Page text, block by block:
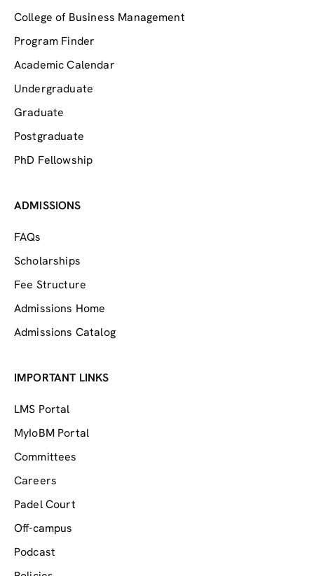
College of Business Management
Program Finder
Academic Calendar
Undergraduate
Graduate
Postgraduate
PhD Fellowship
ADMISSIONS
FAQs
Scholarships
Fee Structure
Admissions Home
Admissions Catalog
IMPORTANT LINKS
LMS Portal
MyIoBM Portal
Committees
Careers
Padel Court
Off-campus
Podcast